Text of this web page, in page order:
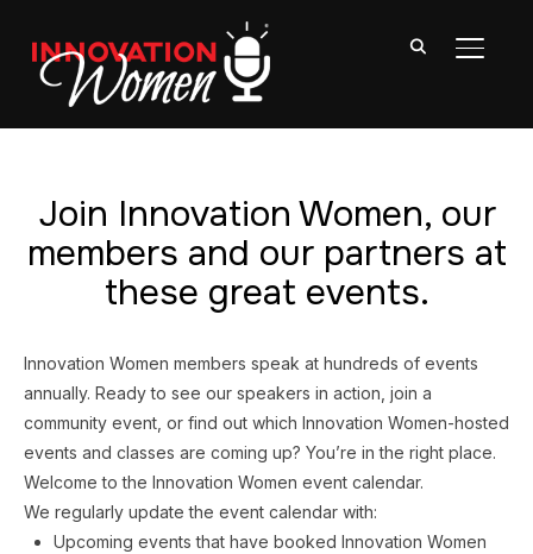
Join Innovation Women, our
members and our partners at
these great events.
Innovation Women members speak at hundreds of events
annually. Ready to see our speakers in action, join a
community event, or find out which Innovation Women-hosted
events and classes are coming up? You’re in the right place.
Welcome to the Innovation Women event calendar.
We regularly update the event calendar with:
Upcoming events that have booked Innovation Women